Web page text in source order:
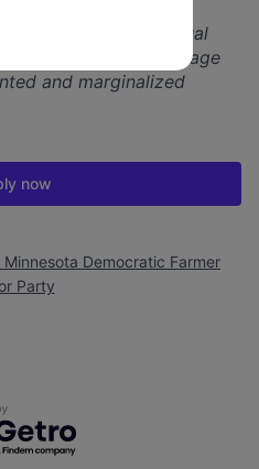
due to
gender-identity, sexual
We strongly encourage
and marginalized
now
Minnesota Democratic Farmer
Party
by Getro.com